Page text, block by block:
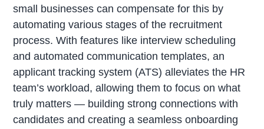
small businesses can compensate for this by
automating various stages of the recruitment
process. With features like interview scheduling
and automated communication templates, an
applicant tracking system (ATS) alleviates the HR
team’s workload, allowing them to focus on what
truly matters — building strong connections with
candidates and creating a seamless onboarding